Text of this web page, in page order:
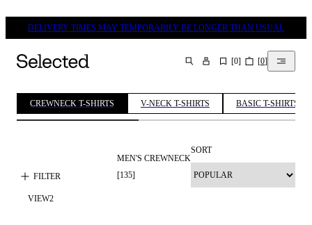
DELIVERY TIMES MAY TEMPORARILY BE LONGER THAN USUAL
SEARCH [0] [0]
CREWNECK T-SHIRTS V-NECK T-SHIRTS BASIC T-SHIRTS
FILTER
MEN'S CREWNECK
[135]
SORT
VIEW2